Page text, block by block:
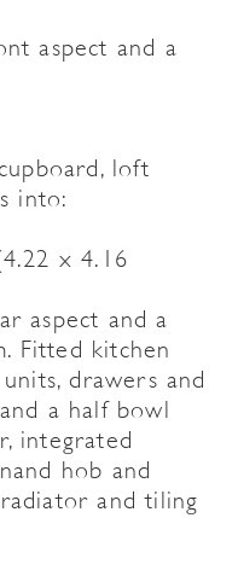
aspect and a
loft
into:
x 4.16
aspect and a
Fitted kitchen
drawers and
a half bowl
integrated
hob and
and tiling